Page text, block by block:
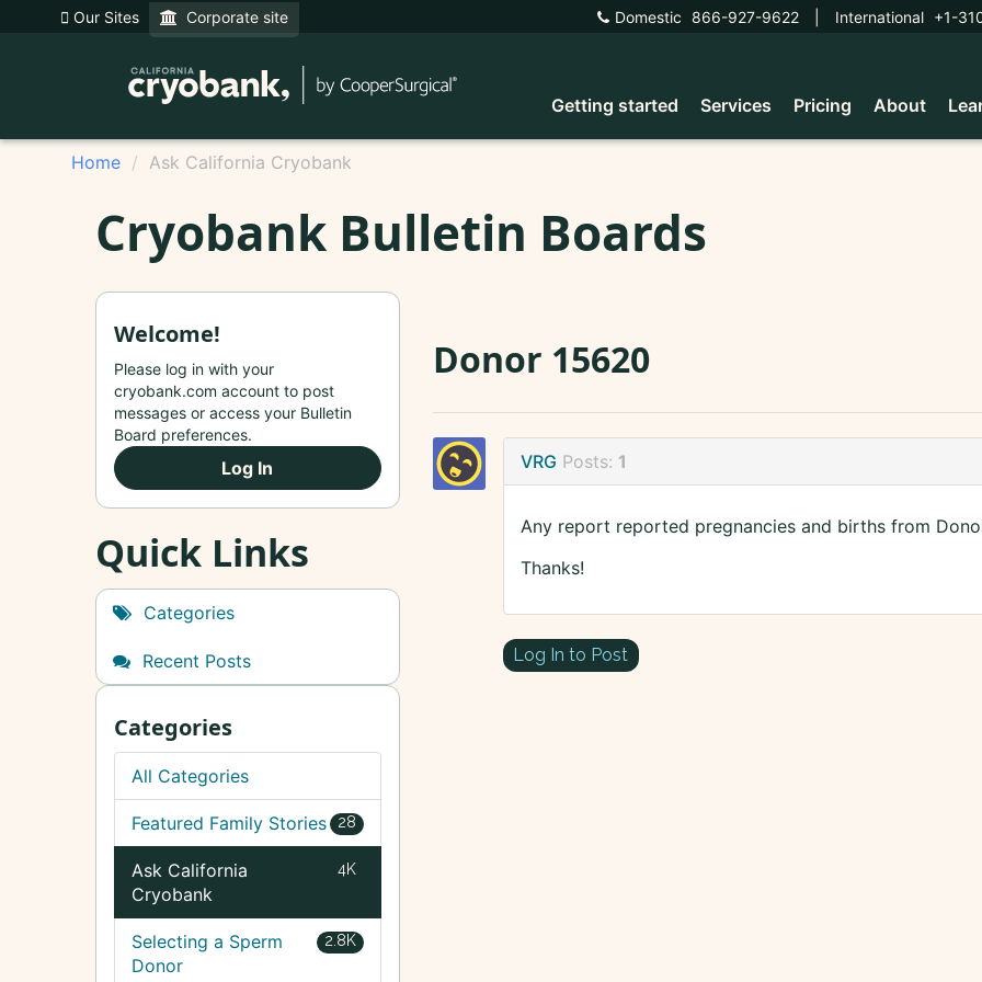
Our Sites Corporate site Domestic 866-927-9622 International +1-
Getting started Services Pricing About
Home Ask California Cryobank
Cryobank Bulletin Boards
Donor 15620
VRG Posts: 1
Any report reported pregnancies and births from
Thanks!
Log In to Post
Welcome!
Please log in with your
cryobank.com account to post
messages or access your Bulletin
Board preferences.
Log In
Quick Links
Categories
Recent Posts
Categories
All Categories
28
Featured Family Stories
4K
Ask California
Cryobank
2.8K
Selecting a Sperm
Donor